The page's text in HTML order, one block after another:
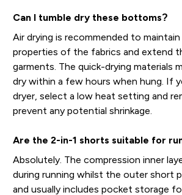
Can I tumble dry these bottoms?
Air drying is recommended to
properties of the fabrics and extend
garments. The quick-drying materials
dry within a few hours when hung. If
dryer, select a low heat setting and
prevent any potential shrinkage.
Are the 2-in-1 shorts suitable for
Absolutely. The compression inner
during running whilst the outer short
and usually includes pocket storage